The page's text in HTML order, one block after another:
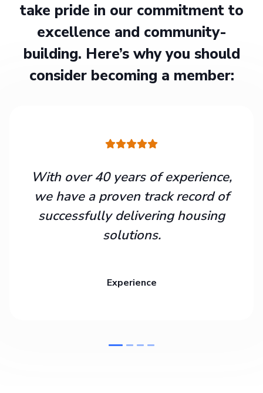
take pride in our commitment to
excellence and community-
building. Here’s why you should
consider becoming a member:
With over 40 years of experience,
we have a proven track record of
successfully delivering housing
solutions.
Experience